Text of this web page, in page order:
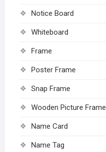
Notice Board
Whiteboard
Frame
Poster Frame
Snap Frame
Wooden Picture Frame
Name Card
Name Tag